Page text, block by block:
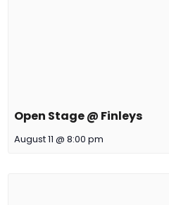
Open Stage @ Finleys
August 11 @ 8:00 pm